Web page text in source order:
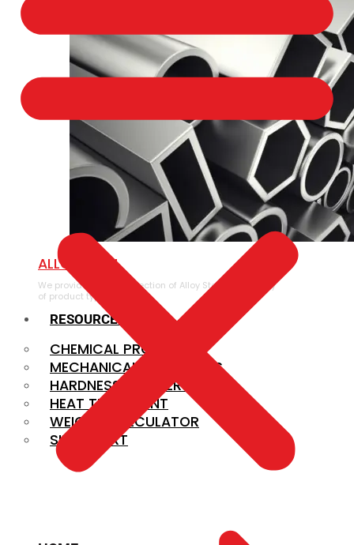
ALLOY STEEL
We provide a large selection of Alloy Steel in a variety
of product types.
RESOURCES
CHEMICAL PROPERTIES
MECHANICAL PROPERTIES
HARDNESS CONVERSION
HEAT TREATMENT
WEIGHT CALCULATOR
SIZE CHART